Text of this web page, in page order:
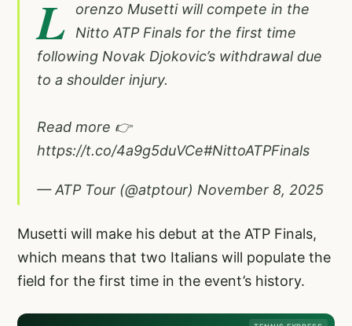
L
orenzo Musetti will compete in the
Nitto ATP Finals for the first time
following Novak Djokovic’s withdrawal due
to a shoulder injury.
Read more 👉
https://t.co/4a9g5duVCe#NittoATPFinals
— ATP Tour (@atptour) November 8, 2025
Musetti will make his debut at the ATP Finals,
which means that two Italians will populate the
field for the first time in the event’s history.